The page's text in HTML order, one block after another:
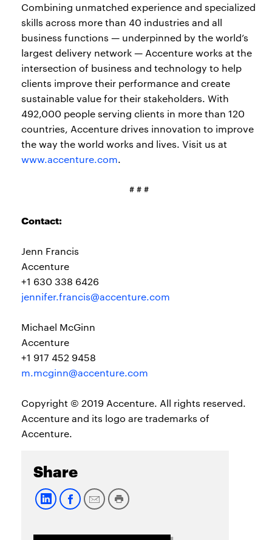
Combining unmatched experience and specialized
skills across more than 40 industries and all
business functions — underpinned by the world’s
largest delivery network — Accenture works at the
intersection of business and technology to help
clients improve their performance and create
sustainable value for their stakeholders. With
492,000 people serving clients in more than 120
countries, Accenture drives innovation to improve
the way the world works and lives. Visit us at
www.accenture.com.
# # #
Contact:
Jenn Francis
Accenture
+1 630 338 6426
jennifer.francis@accenture.com
Michael McGinn
Accenture
+1 917 452 9458
m.mcginn@accenture.com
Copyright © 2019 Accenture. All rights reserved.
Accenture and its logo are trademarks of
Accenture.
Share